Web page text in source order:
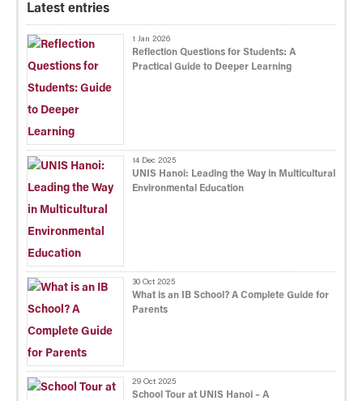
Latest entries
1 Jan 2026
Reflection Questions for Students: A
Practical Guide to Deeper Learning
14 Dec 2025
UNIS Hanoi: Leading the Way in Multicultural
Environmental Education
30 Oct 2025
What is an IB School? A Complete Guide for
Parents
29 Oct 2025
School Tour at UNIS Hanoi – A